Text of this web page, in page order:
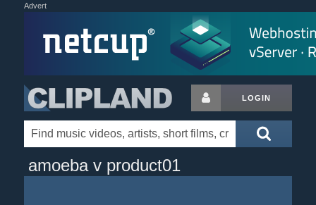
Advert
LOGIN
amoeba v product01